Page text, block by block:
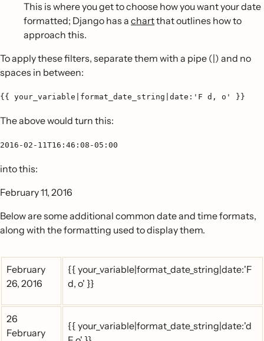
This is where you get to choose how you want your date
formatted; Django has a chartthat outlines how to
approach this.
To apply these filters, separate them with a pipe (|) and no
spaces in between:
{{ your_variable|format_date_string|date:'F d, o' }}
The above would turn this:
2016-02-11T16:46:08-05:00
into this:
February 11, 2016
Below are some additional common date and time formats,
along with the formatting used to display them.
February
26, 2016
{{ your_variable|format_date_string|date:'F
d, o' }}
26
February
{{ your_variable|format_date_string|date:'d